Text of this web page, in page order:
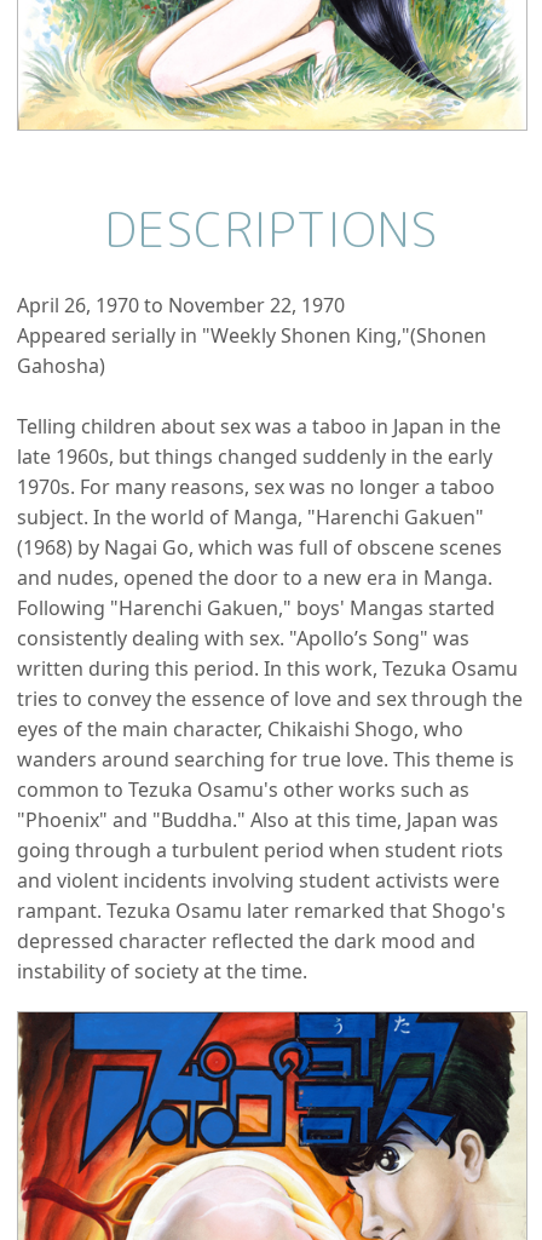
DESCRIPTIONS
April 26, 1970 to November 22, 1970
Appeared serially in "Weekly Shonen King,"(Shonen
Gahosha)
Telling children about sex was a taboo in Japan in the
late 1960s, but things changed suddenly in the early
1970s. For many reasons, sex was no longer a taboo
subject. In the world of Manga, "Harenchi Gakuen"
(1968) by Nagai Go, which was full of obscene scenes
and nudes, opened the door to a new era in Manga.
Following "Harenchi Gakuen," boys' Mangas started
consistently dealing with sex. "Apollo’s Song" was
written during this period. In this work, Tezuka Osamu
tries to convey the essence of love and sex through the
eyes of the main character, Chikaishi Shogo, who
wanders around searching for true love. This theme is
common to Tezuka Osamu's other works such as
"Phoenix" and "Buddha." Also at this time, Japan was
going through a turbulent period when student riots
and violent incidents involving student activists were
rampant. Tezuka Osamu later remarked that Shogo's
depressed character reflected the dark mood and
instability of society at the time.